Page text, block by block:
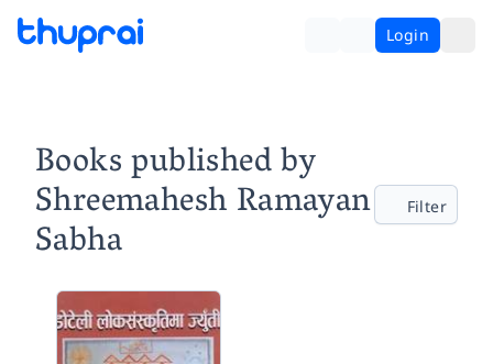
Login
Books published by
Shreemahesh Ramayan
Sabha
Filter